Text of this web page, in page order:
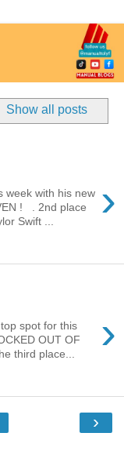
Show all posts
›
week with his new
! . 2nd place
Swift ...
›
spot for this
OUT OF
third place...
›